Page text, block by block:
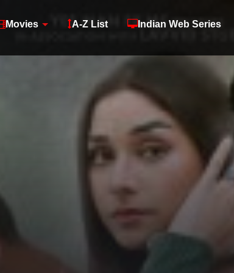
Movies A-Z List Indian Web Series